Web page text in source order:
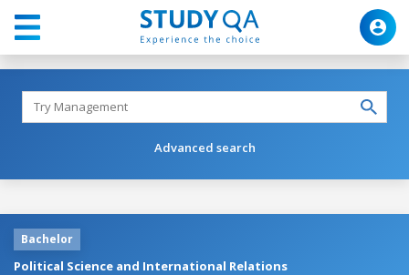
Advanced search
Bachelor
Political Science and International Relations